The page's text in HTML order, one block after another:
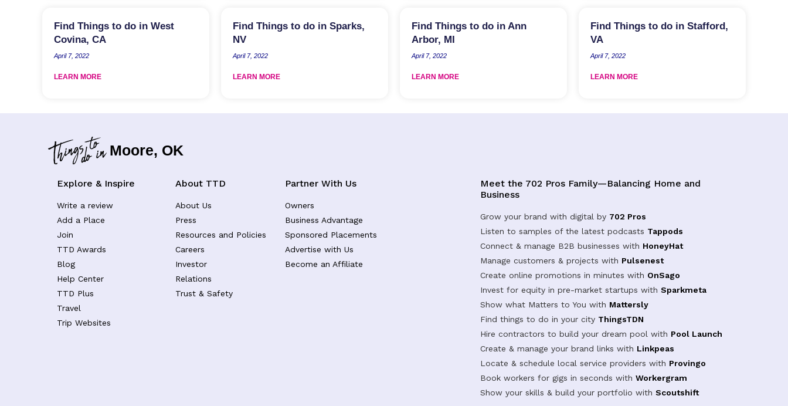
Find Things to do in West
Covina, CA
April 7, 2022
LEARN MORE
Find Things to do in Sparks,
NV
April 7, 2022
LEARN MORE
Find Things to do in Ann
Arbor, MI
April 7, 2022
LEARN MORE
Find Things to do in Stafford,
VA
April 7, 2022
LEARN MORE
Moore, OK
Explore & Inspire
Write a review
Add a Place
Join
TTD Awards
Blog
Help Center
TTD Plus
Travel
Trip Websites
About TTD
About Us
Press
Resources and Policies
Careers
Investor
Relations
Trust & Safety
Partner With Us
Owners
Business Advantage
Sponsored Placements
Advertise with Us
Become an Affiliate
Meet the 702 Pros Family—Balancing Home and
Business
Grow your brand with digital by 702 Pros
Listen to samples of the latest podcasts Tappods
Connect & manage B2B businesses with HoneyHat
Manage customers & projects with Pulsenest
Create online promotions in minutes with OnSago
Invest for equity in pre-market startups withSparkmeta
Show what Matters to You with Mattersly
Find things to do in your city ThingsTDN
Hire contractors to build your dream pool with Pool Launch
Create & manage your brand links with Linkpeas
Locate & schedule local service providers with Provingo
Book workers for gigs in seconds withWorkergram
Show your skills & build your portfolio withScoutshift